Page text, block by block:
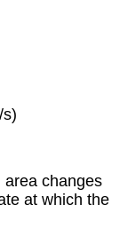
area changes
at which the